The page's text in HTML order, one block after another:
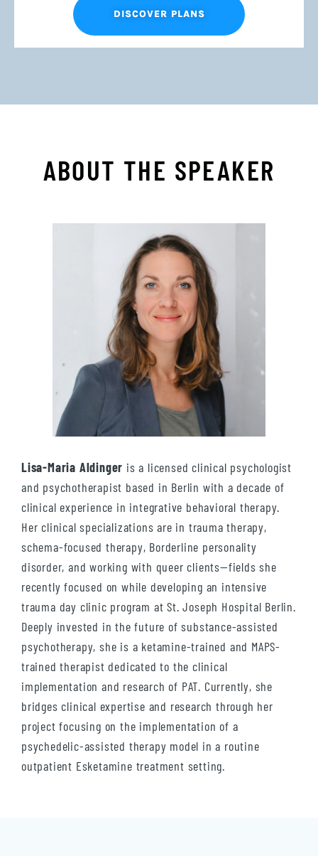
DISCOVER PLANS
ABOUT THE SPEAKER
Lisa-Maria Aldinger is a licensed clinical psychologist
and psychotherapist based in Berlin with a decade of
clinical experience in integrative behavioral therapy.
Her clinical specializations are in trauma therapy,
schema-focused therapy, Borderline personality
disorder, and working with queer clients—fields she
recently focused on while developing an intensive
trauma day clinic program at St. Joseph Hospital Berlin.
Deeply invested in the future of substance-assisted
psychotherapy, she is a ketamine-trained and MAPS-
trained therapist dedicated to the clinical
implementation and research of PAT. Currently, she
bridges clinical expertise and research through her
project focusing on the implementation of a
psychedelic-assisted therapy model in a routine
outpatient Esketamine treatment setting.